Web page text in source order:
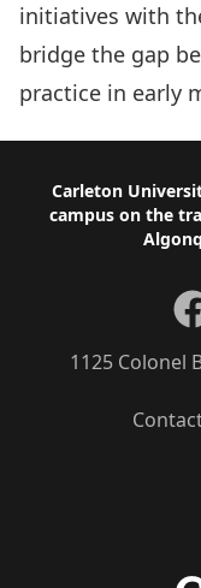
initiatives with
bridge the gap
practice in early
Footer
Carleton
campus on the
1125 Colonel